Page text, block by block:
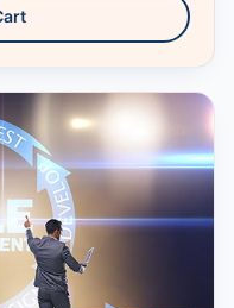
production artists are
and import images.
an important
then you move onto
packaging. This
more advanced
well as types of